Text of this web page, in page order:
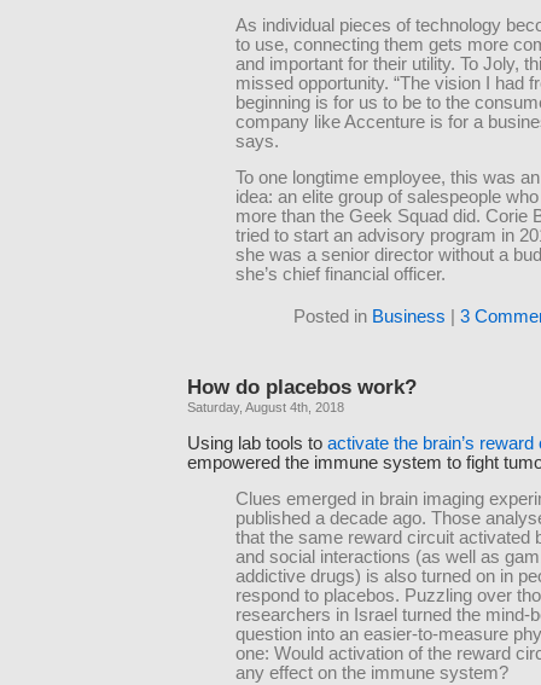
As individual pieces of technology
to use, connecting them gets more
and important for their utility. To Joly,
missed opportunity. “The vision I had
beginning is for us to be to the
company like Accenture is for a
says.
To one longtime employee, this was
idea: an elite group of salespeople
more than the Geek Squad did. Corie
tried to start an advisory program in
she was a senior director without a
she’s chief financial officer.
Posted in Business 3
How do placebos work?
Saturday, August 4th, 2018
Using lab tools to activate the brain’s reward
empowered the immune system to fight
Clues emerged in brain imaging
published a decade ago. Those
that the same reward circuit activated
and social interactions (as well as
addictive drugs) is also turned on in
respond to placebos. Puzzling over
researchers in Israel turned the mind-
question into an easier-to-measure
one: Would activation of the reward
any effect on the immune system?